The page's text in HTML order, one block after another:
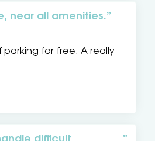
near all amenities.
for free. A really